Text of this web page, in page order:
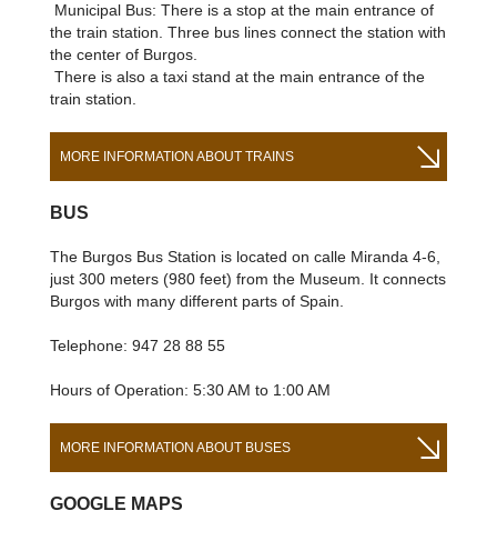
Municipal Bus: There is a stop at the main entrance of
the train station. Three bus lines connect the station with
the center of Burgos.
There is also a taxi stand at the main entrance of the
train station.
MORE INFORMATION ABOUT TRAINS
BUS
The Burgos Bus Station is located on calle Miranda 4-6,
just 300 meters (980 feet) from the Museum. It connects
Burgos with many different parts of Spain.
Telephone: 947 28 88 55
Hours of Operation: 5:30 AM to 1:00 AM
MORE INFORMATION ABOUT BUSES
GOOGLE MAPS